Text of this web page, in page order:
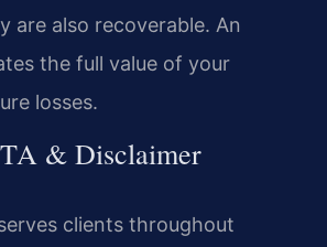
are also recoverable. An
the full value of your
losses.
& Disclaimer
clients throughout